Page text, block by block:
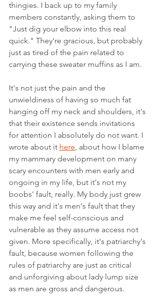
thingies. I back up to my family
members constantly, asking them to
"Just dig your elbow into this real
quick." They're gracious, but probably
just as tired of the pain related to
carrying these sweater muffins as I am.
It's not just the pain and the
unwieldiness of having so much fat
hanging off my neck and shoulders, it's
that their existence sends invitations
for attention I absolutely do not want. I
wrote about it here, about how I blame
my mammary development on many
scary encounters with men early and
ongoing in my life, but it's not my
boobs' fault, really. My body just grew
this way and it's men's fault that they
make me feel self-conscious and
vulnerable as they assume access not
given. More specifically, it's patriarchy's
fault, because women following the
rules of patriarchy are just as critical
and unforgiving about lady lump size
as men are gross and dangerous.